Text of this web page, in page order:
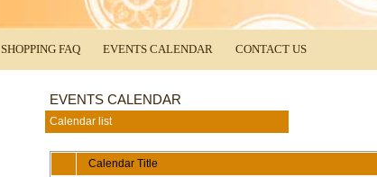
SHOPPING FAQ EVENTS CALENDAR CONTACT US
EVENTS CALENDAR
Calendar list
Calendar Title